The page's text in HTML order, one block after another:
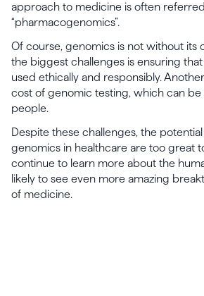
approach to medicine is often
“pharmacogenomics”.
Of course, genomics is not without its
the biggest challenges is ensuring
used ethically and responsibly.
cost of genomic testing, which can
people.
Despite these challenges, the
genomics in healthcare are too great
continue to learn more about the
likely to see even more amazing
of medicine.